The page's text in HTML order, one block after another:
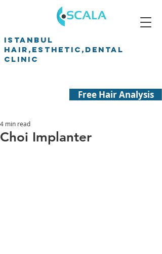
ISTANBUL
HAIR,ESTHETIC,DENTAL
CLINIC
Free Hair Analysis
Choi Implanter
4 min read